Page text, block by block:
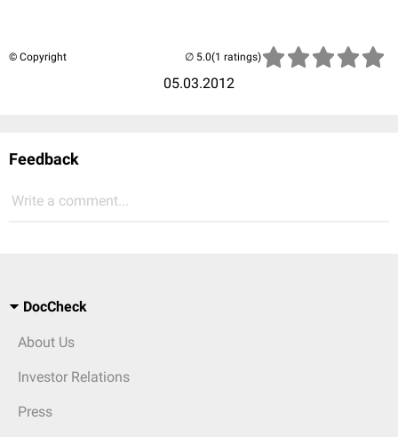
© Copyright
05.03.2012
(1 ratings)
Feedback
Write a comment...
DocCheck
About Us
Investor Relations
Press